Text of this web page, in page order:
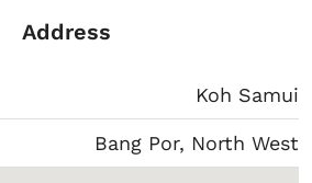
Address
Koh Samui
Bang Por, North West